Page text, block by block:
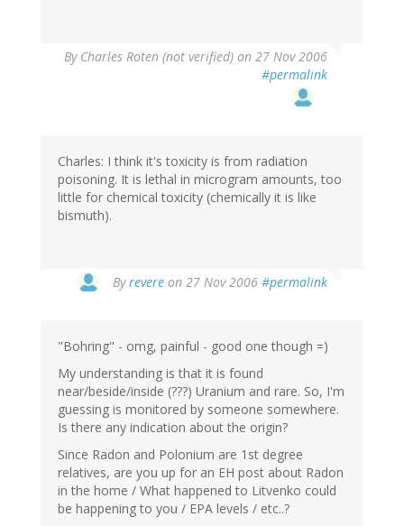
By Charles Roten (not verified) on 27 Nov 2006
#permalink
Charles: I think it's toxicity is from radiation
poisoning. It is lethal in microgram amounts, too
little for chemical toxicity (chemically it is like
bismuth).
Byrevere on 27 Nov 2006 #permalink
"Bohring" - omg, painful - good one though =)
My understanding is that it is found
near/beside/inside (???) Uranium and rare. So, I'm
guessing is monitored by someone somewhere.
Is there any indication about the origin?
Since Radon and Polonium are 1st degree
relatives, are you up for an EH post about Radon
in the home / What happened to Litvenko could
be happening to you / EPA levels / etc..?